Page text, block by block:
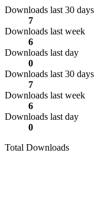
Downloads last 30 days
7
Downloads last week
6
Downloads last day
0
Downloads last 30 days
7
Downloads last week
6
Downloads last day
0
Total Downloads